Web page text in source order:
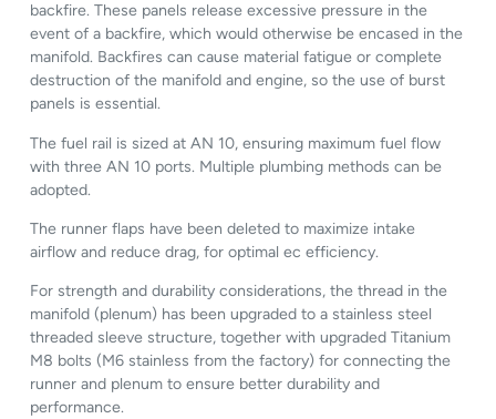
backfire. These panels release excessive pressure in the
event of a backfire, which would otherwise be encased in the
manifold. Backfires can cause material fatigue or complete
destruction of the manifold and engine, so the use of burst
panels is essential.
The fuel rail is sized at AN 10, ensuring maximum fuel flow
with three AN 10 ports. Multiple plumbing methods can be
adopted.
The runner flaps have been deleted to maximize intake
airflow and reduce drag, for optimal ec efficiency.
For strength and durability considerations, the thread in the
manifold (plenum) has been upgraded to a stainless steel
threaded sleeve structure, together with upgraded Titanium
M8 bolts (M6 stainless from the factory) for connecting the
runner and plenum to ensure better durability and
performance.